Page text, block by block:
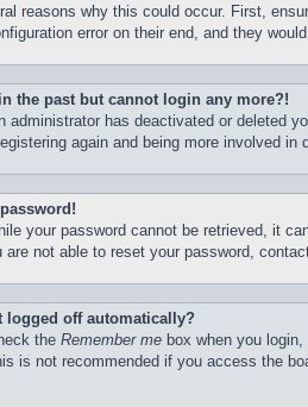
reasons why this could occur. First,
error on their end, and they
the past but cannot login any more?!
administrator has deactivated or deleted
again and being more involved in
your password cannot be retrieved, it
are not able to reset your password,
logged off automatically?
the Remember me box when you
is not recommended if you access the